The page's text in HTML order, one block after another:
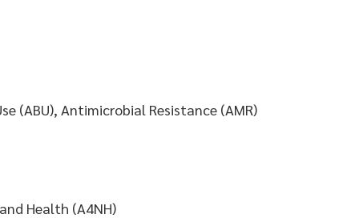
(ABU), Antimicrobial Resistance (AMR)
Health (A4NH)